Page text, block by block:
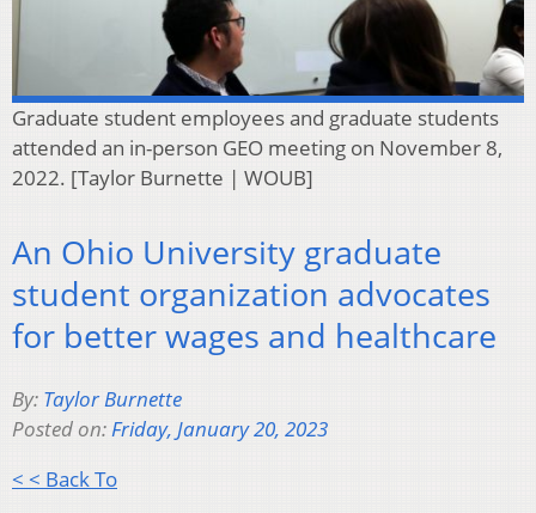
Graduate student employees and graduate students
attended an in-person GEO meeting on November 8,
2022. [Taylor Burnette | WOUB]
An Ohio University graduate
student organization advocates
for better wages and healthcare
By: Taylor Burnette
Posted on:Friday, January 20, 2023
< < Back To